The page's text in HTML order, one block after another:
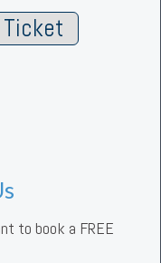
Ticket
to book a FREE